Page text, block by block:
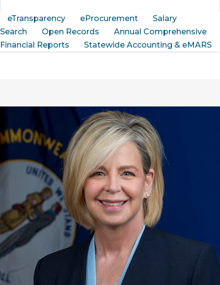
eTransparency eProcurement
Salary
Search
Open Records
Annual Comprehensive
Financial Reports
Statewide Accounting & eMARS